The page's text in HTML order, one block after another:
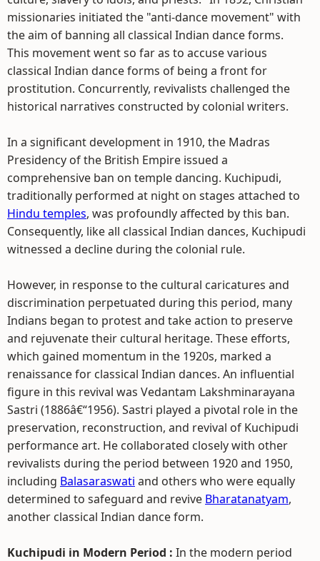
missionaries initiated the "anti-dance movement" with
the aim of banning all classical Indian dance forms.
This movement went so far as to accuse various
classical Indian dance forms of being a front for
prostitution. Concurrently, revivalists challenged the
historical narratives constructed by colonial writers.
In a significant development in 1910, the Madras
Presidency of the British Empire issued a
comprehensive ban on temple dancing. Kuchipudi,
traditionally performed at night on stages attached to
Hindu temples, was profoundly affected by this ban.
Consequently, like all classical Indian dances, Kuchipudi
witnessed a decline during the colonial rule.
However, in response to the cultural caricatures and
discrimination perpetuated during this period, many
Indians began to protest and take action to preserve
and rejuvenate their cultural heritage. These efforts,
which gained momentum in the 1920s, marked a
renaissance for classical Indian dances. An influential
figure in this revival was Vedantam Lakshminarayana
Sastri (1886â€“1956). Sastri played a pivotal role in the
preservation, reconstruction, and revival of Kuchipudi
performance art. He collaborated closely with other
revivalists during the period between 1920 and 1950,
including Balasaraswati and others who were equally
determined to safeguard and revive Bharatanatyam,
another classical Indian dance form.
Kuchipudi in Modern Period : In the modern period